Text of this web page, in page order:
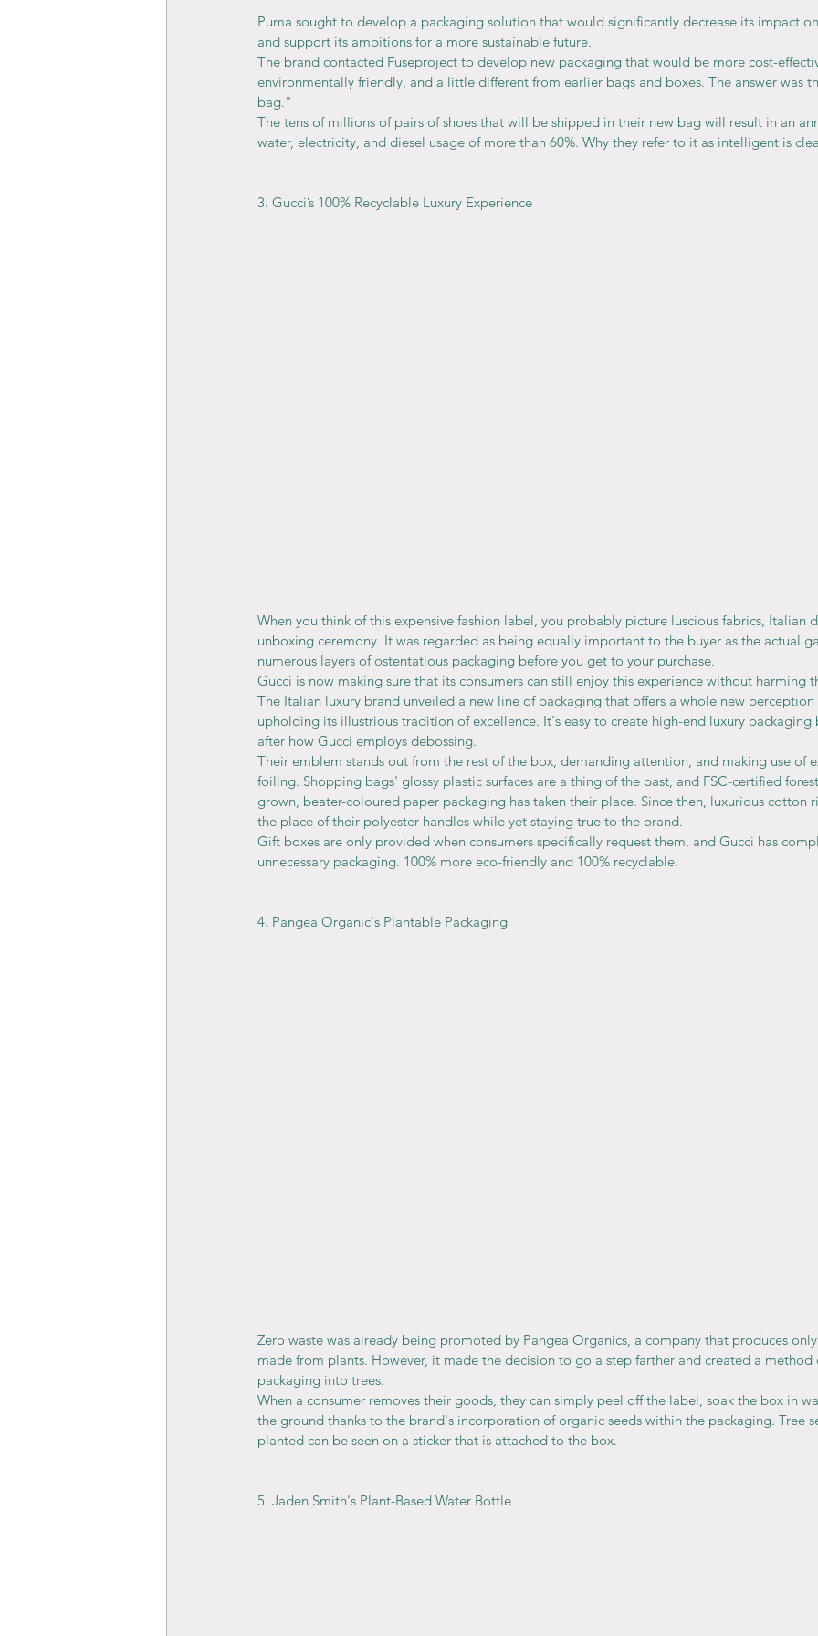
Puma sought to develop a packaging solution that would significantly decrease its impact
and support its ambitions for a more sustainable future.
The brand contacted Fuseproject to develop new packaging that would be more cost-
environmentally friendly, and a little different from earlier bags and boxes. The answer was
bag."
The tens of millions of pairs of shoes that will be shipped in their new bag will result in an
water, electricity, and diesel usage of more than 60%. Why they refer to it as intelligent is
3. Gucci’s 100% Recyclable Luxury Experience
When you think of this expensive fashion label, you probably picture luscious fabrics, Italian
unboxing ceremony. It was regarded as being equally important to the buyer as the actual
numerous layers of ostentatious packaging before you get to your purchase.
Gucci is now making sure that its consumers can still enjoy this experience without harming
The Italian luxury brand unveiled a new line of packaging that offers a whole new
upholding its illustrious tradition of excellence. It's easy to create high-end luxury
after how Gucci employs debossing.
Their emblem stands out from the rest of the box, demanding attention, and making use of
foiling. Shopping bags' glossy plastic surfaces are a thing of the past, and FSC-certified
grown, beater-coloured paper packaging has taken their place. Since then, luxurious cotton
the place of their polyester handles while yet staying true to the brand.
Gift boxes are only provided when consumers specifically request them, and Gucci has
unnecessary packaging. 100% more eco-friendly and 100% recyclable.
4. Pangea Organic's Plantable Packaging
Zero waste was already being promoted by Pangea Organics, a company that produces
made from plants. However, it made the decision to go a step farther and created a
packaging into trees.
When a consumer removes their goods, they can simply peel off the label, soak the box in
the ground thanks to the brand's incorporation of organic seeds within the packaging. Tree
planted can be seen on a sticker that is attached to the box.
5. Jaden Smith's Plant-Based Water Bottle